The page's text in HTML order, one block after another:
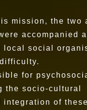
mission, the two
accompanied
local social
for
the socio-cultural
integration of